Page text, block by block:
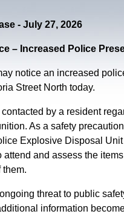
- July 27, 2026
– Increased Police
notice an increased
Street North today.
by a resident
As a safety
Explosive Disposal
attend and assess the
them.
threat to public
information